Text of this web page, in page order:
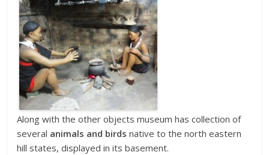
Along with the other objects museum has collection of
several animals and birds native to the north eastern
hill states, displayed in its basement.